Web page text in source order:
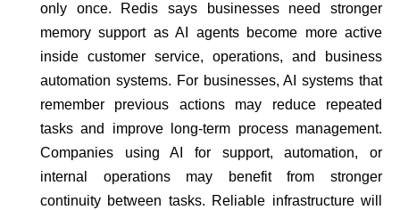
only once. Redis says businesses need stronger
memory support as AI agents become more active
inside customer service, operations, and business
automation systems. For businesses, AI systems that
remember previous actions may reduce repeated
tasks and improve long-term process management.
Companies using AI for support, automation, or
internal operations may benefit from stronger
continuity between tasks. Reliable infrastructure will